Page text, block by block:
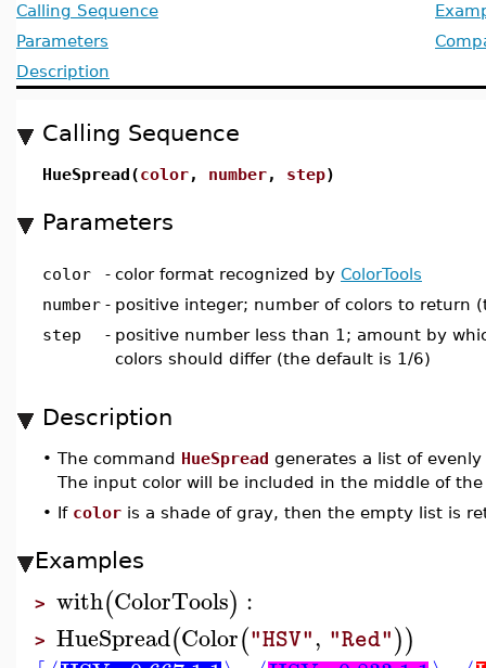
Calling Sequence
Parameters
Description
Calling Sequence
HueSpread(color, number, step)
Parameters
color - color format recognized by ColorTools
number - positive integer; number of colors to return
step
- positive number less than 1; amount by
colors should differ (the default is 1/6)
Description
• The command HueSpread generates a list of
The input color will be included in the middle of
• If color is a shade of gray, then the empty list is
Examples
> with(ColorTools) :
> HueSpread(Color("HSV", "Red"))